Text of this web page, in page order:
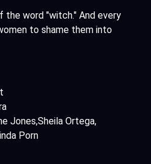
the word "witch." And every
to shame them into
Jones Sheila Ortega
Porn